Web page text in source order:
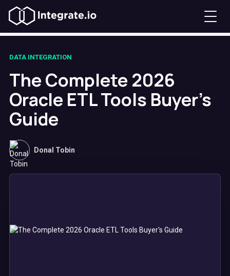
DATA INTEGRATION
The Complete 2026
Oracle ETL Tools Buyer's
Guide
Donal Tobin